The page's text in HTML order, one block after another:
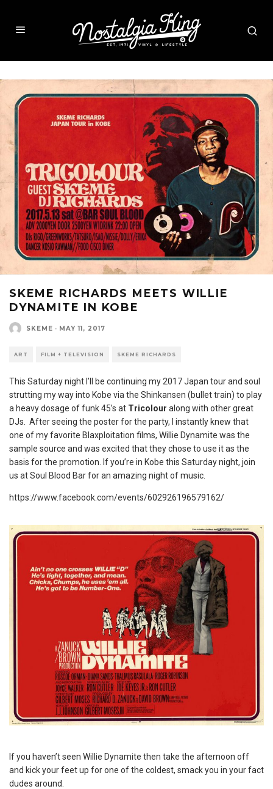
SKEME RICHARDS MEETS WILLIE
DYNAMITE IN KOBE
SKEME · MAY 11, 2017
ART FILM + TELEVISION SKEME RICHARDS
This Saturday night I’ll be continuing my 2017 Japan tour and soul
strutting my way into Kobe via the Shinkansen (bullet train) to play
a heavy dosage of funk 45’s at Tricolour along with other great
DJs. After seeing the poster for the party, I instantly knew that
one of my favorite Blaxploitation films, Willie Dynamite was the
sample source and was excited that they chose to use it as the
basis for the promotion. If you’re in Kobe this Saturday night, join
us at Soul Blood Bar for an amazing night of music.
https://www.facebook.com/events/602926196579162/
If you haven’t seen Willie Dynamite then take the afternoon off
and kick your feet up for one of the coldest, smack you in your fact
dudes around.